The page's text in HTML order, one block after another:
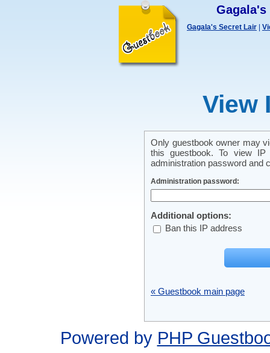
Gagala's Secret Lair
View
Only guestbook owner may
this guestbook. To view
administration password and
Administration password:
Additional options:
Ban this IP address
« Guestbook main page
Powered by PHP